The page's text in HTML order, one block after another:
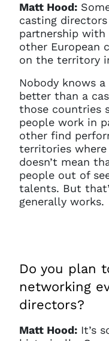
access
Matt Hood:
casting
partnership with
other European
on the territory
Nobody knows
better than a
those countries
people work in
other find
territories where
doesn’t mean
people out of
talents. But
generally works.
Do you plan
networking
directors?
Matt Hood: It’s